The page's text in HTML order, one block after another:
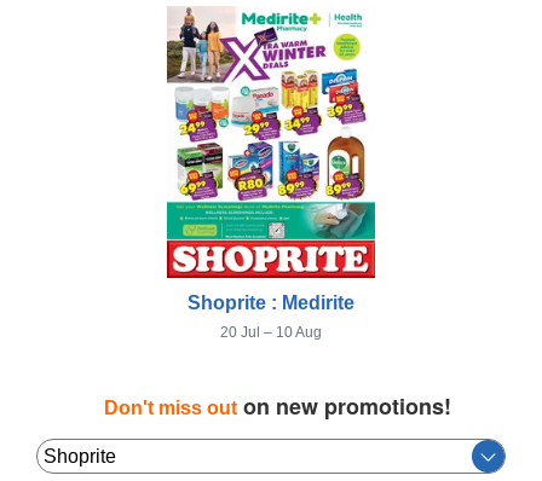
Shoprite : Medirite
20 Jul – 10 Aug
Don't miss outon new promotions!